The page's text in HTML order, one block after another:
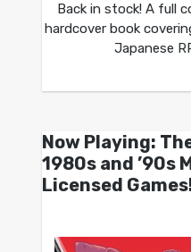
Back in stock! A full
hardcover book
Japanese
Now Playing:
1980s and ’90s
Licensed